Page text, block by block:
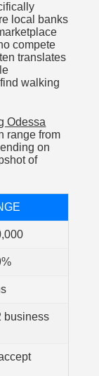
local banks
compete
translates
walking
Odessa
range from
on
of
business